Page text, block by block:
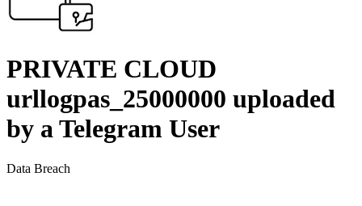
PRIVATE CLOUD
urllogpas_25000000 uploaded
by a Telegram User
Data Breach